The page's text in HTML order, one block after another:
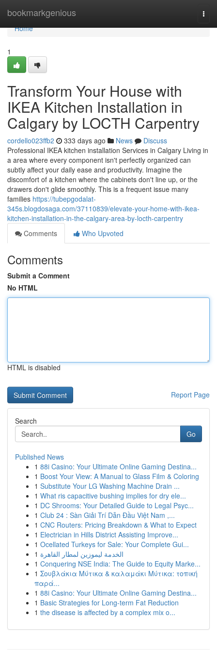
bookmarkgenious
Home
Home
1
Transform Your House with
IKEA Kitchen Installation in
Calgary by LOCTH Carpentry
cordello023ffb2 333 days ago News
Discuss
Professional IKEA kitchen installation Services in Calgary Living in
a area where every component isn't perfectly organized can
subtly affect your daily ease and productivity. Imagine the
discomfort of a kitchen where the cabinets don't line up, or the
drawers don't glide smoothly. This is a frequent issue many
families https://tubepgodalat-
345s.blogdosaga.com/37110839/elevate-your-home-with-ikea-
kitchen-installation-in-the-calgary-area-by-locth-carpentry
Comments
Who Upvoted
Comments
Submit a Comment
No HTML
HTML is disabled
Report Page
Search
Go
Published News
1 88i Casino: Your Ultimate Online Gaming Destina...
1 Boost Your View: A Manual to Glass Film & Coloring
1 Substitute Your LG Washing Machine Drain ...
1 What ris capacitive bushing implies for dry ele...
1 DC Shrooms: Your Detailed Guide to Legal Psyc...
1 Club 24 : Sàn Giải Trí Dẫn Đầu Việt Nam ,...
1 CNC Routers: Pricing Breakdown & What to Expect
1 Electrician in Hills District Assisting Improve...
1 Ocellated Turkeys for Sale: Your Complete Gui...
1 الخدمة ليموزين لمطار القاهرة
1 Conquering NSE India: The Guide to Equity Marke...
1 Σουβλάκια Μύτικα & καλαμάκι Μύτικα: τοπική
παρά...
1 88i Casino: Your Ultimate Online Gaming Destina...
1 Basic Strategies for Long-term Fat Reduction
1 the disease is affected by a complex mix o...